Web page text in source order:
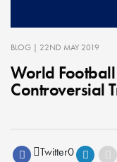
BLOG | 22ND MAY 2019
World Football
Controversial
Twitter0